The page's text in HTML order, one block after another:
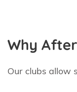
Why
Our clubs allow